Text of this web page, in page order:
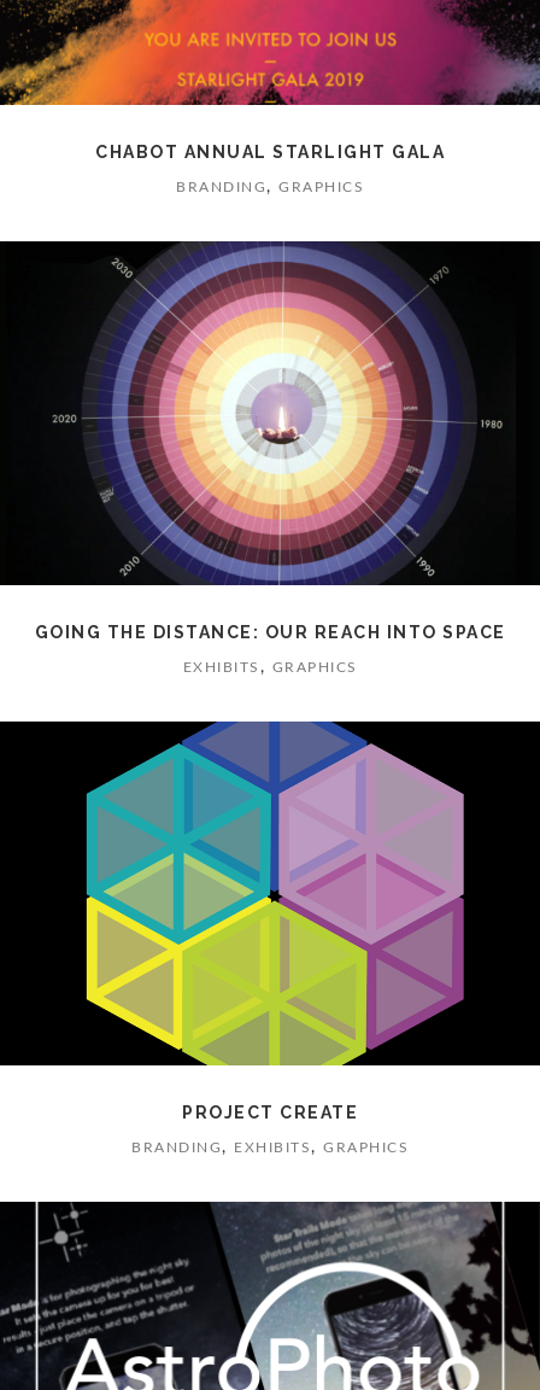
CHABOT ANNUAL STARLIGHT GALA
BRANDING , GRAPHICS
GOING THE DISTANCE: OUR REACH INTO SPACE
EXHIBITS , GRAPHICS
PROJECT CREATE
BRANDING , EXHIBITS , GRAPHICS